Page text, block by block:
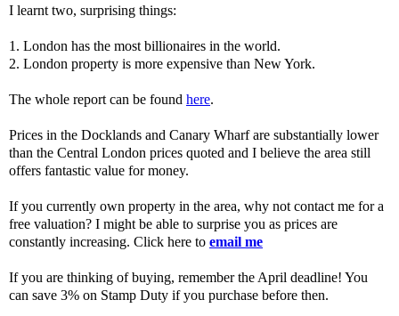
I learnt two, surprising things:
1. London has the most billionaires in the world.
2. London property is more expensive than New York.
The whole report can be found here.
Prices in the Docklands and Canary Wharf are substantially lower
than the Central London prices quoted and I believe the area still
offers fantastic value for money.
If you currently own property in the area, why not contact me for a
free valuation? I might be able to surprise you as prices are
constantly increasing. Click here to email me
If you are thinking of buying, remember the April deadline! You
can save 3% on Stamp Duty if you purchase before then.